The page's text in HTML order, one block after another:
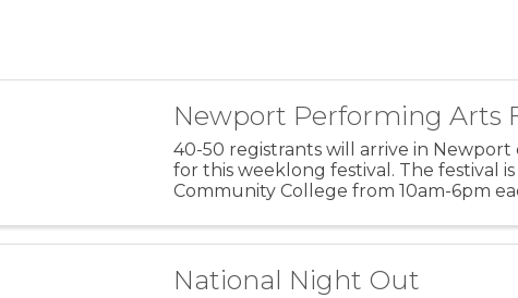
Newport Performing Arts
40-50 registrants will arrive in Newport
for this weeklong festival. The festival
Community College from 10am-6pm
National Night Out